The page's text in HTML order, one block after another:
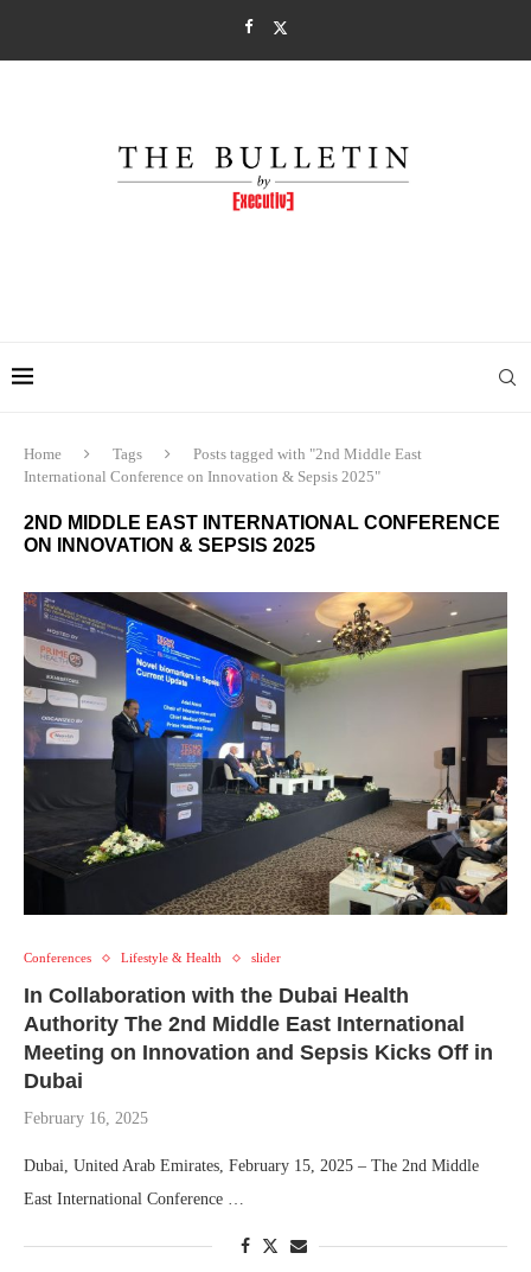
Home Tags
Posts tagged with "2nd Middle East
International Conference on Innovation & Sepsis 2025"
2ND MIDDLE EAST INTERNATIONAL CONFERENCE
ON INNOVATION & SEPSIS 2025
Conferences Lifestyle & Health slider
In Collaboration with the Dubai Health
Authority The 2nd Middle East International
Meeting on Innovation and Sepsis Kicks Off in
Dubai
February 16, 2025
Dubai, United Arab Emirates, February 15, 2025 – The 2nd Middle
East International Conference …